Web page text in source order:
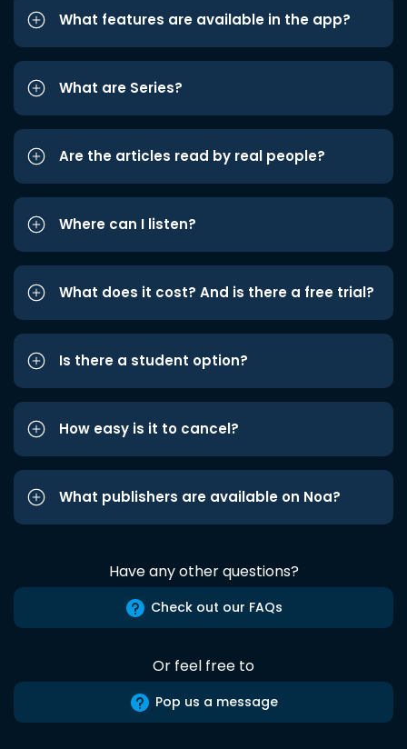
What features are available in the app?
What are Series?
Are the articles read by real people?
Where can I listen?
What does it cost? And is there a free trial?
Is there a student option?
How easy is it to cancel?
What publishers are available on Noa?
Have any other questions?
Check out our FAQs
Or feel free to
Pop us a message